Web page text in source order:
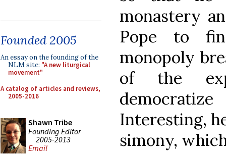
Founded 2005
An essay on the founding of the
NLM site: "A new liturgical
movement"
A catalog of articles and reviews,
2005-2016
Shawn Tribe
Founding Editor
2005-2013
Email
monastery
Pope to
monopoly
of the
Interesting,
simony,